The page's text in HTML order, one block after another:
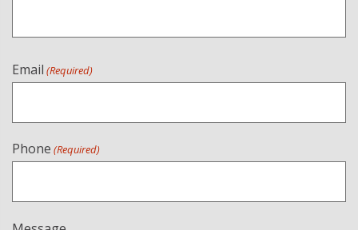
Email (Required)
Phone (Required)